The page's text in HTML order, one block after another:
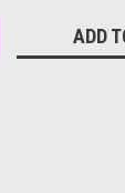
ADD